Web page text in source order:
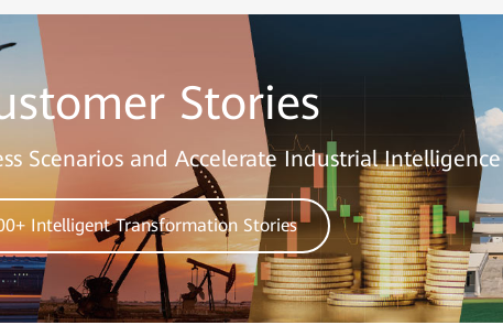
Stories
Scenarios and Accelerate Industrial Intelligence
Intelligent Transformation Stories